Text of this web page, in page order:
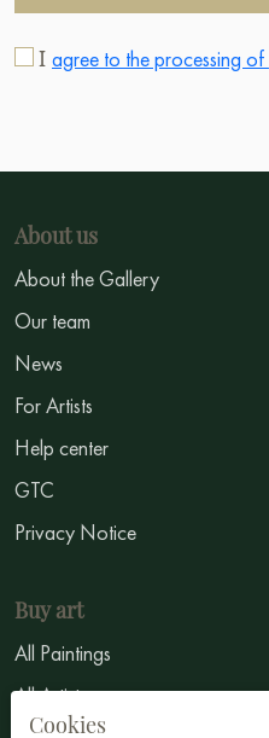
I agree to the processing of
About us
About the Gallery
Our team
News
For Artists
Help center
GTC
Privacy Notice
Buy art
All Paintings
All Artists
Cookies